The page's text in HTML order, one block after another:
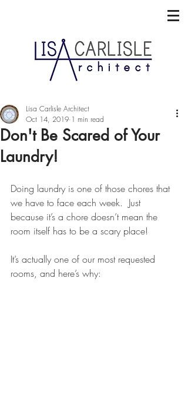
Don't Be Scared of Your
Laundry!
Lisa Carlisle Architect
Oct 14, 2019 1 min read
Doing laundry is one of those chores that
we have to face each week.  Just
because it’s a chore doesn’t mean the
room itself has to be a scary place!
It’s actually one of our most requested
rooms, and here’s why: